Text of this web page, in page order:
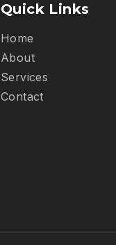
Quick Links
Home
About
Services
Contact